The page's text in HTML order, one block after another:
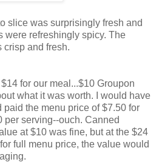
slice was surprisingly fresh and
were refreshingly spicy. The
crisp and fresh.
for our meal...$10 Groupon
what it was worth. I would have
paid the menu price of $7.50 for
per serving--ouch. Canned
at $10 was fine, but at the $24
full menu price, the value would